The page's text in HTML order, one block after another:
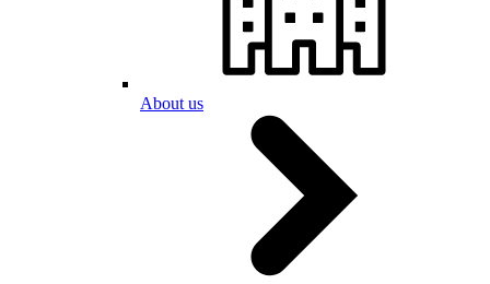
About us